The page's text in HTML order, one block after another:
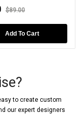
$89.00
Add To Cart
to create custom
our expert designers